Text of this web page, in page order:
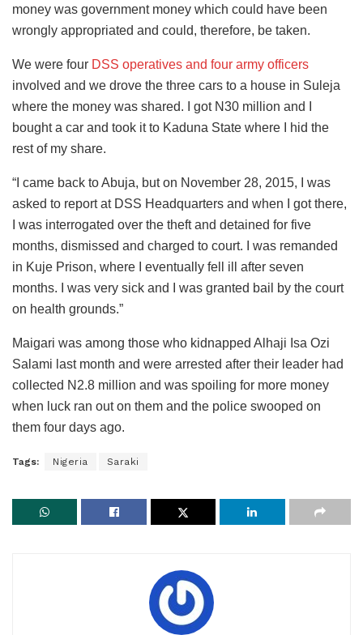
money was government money which could have been
wrongly appropriated and could, therefore, be taken.
We were four DSS operatives and four army officers
involved and we drove the three cars to a house in Suleja
where the money was shared. I got N30 million and I
bought a car and took it to Kaduna State where I hid the
rest of my share.
“I came back to Abuja, but on November 28, 2015, I was
asked to report at DSS Headquarters and when I got there,
I was interrogated over the theft and detained for five
months, dismissed and charged to court. I was remanded
in Kuje Prison, where I eventually fell ill after seven
months. I was very sick and I was granted bail by the court
on health grounds.”
Maigari was among those who kidnapped Alhaji Isa Ozi
Salami last month and were arrested after their leader had
collected N2.8 million and was spoiling for more money
when luck ran out on them and the police swooped on
them four days ago.
Tags: Nigeria Saraki